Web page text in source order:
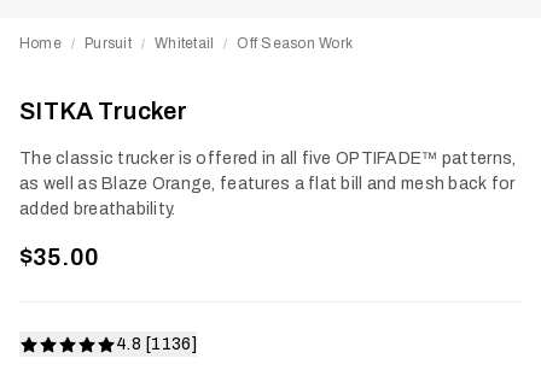
Home / Pursuit / Whitetail / Off Season Work
SITKA Trucker
The classic trucker is offered in all five OPTIFADE™ patterns,
as well as Blaze Orange, features a flat bill and mesh back for
added breathability.
$35.00
4.8 [1136]